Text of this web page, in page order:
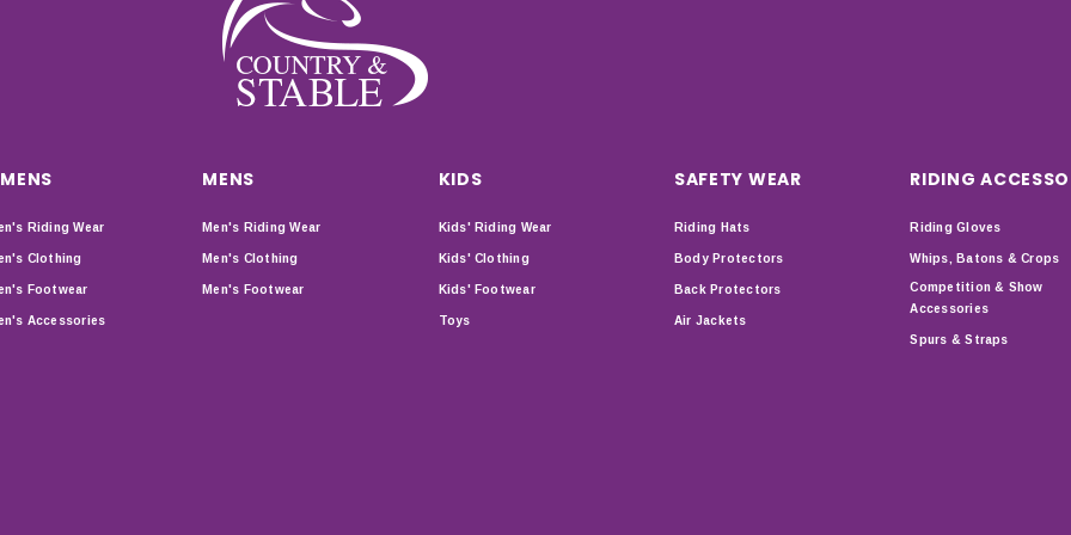
Riding Wear
Clothing
Footwear
Accessories
MENS
Men's Riding Wear
Men's Clothing
Men's Footwear
KIDS
Kids' Riding Wear
Kids' Clothing
Kids' Footwear
Toys
SAFETY WEAR
Riding Hats
Body Protectors
Back Protectors
Air Jackets
RIDING
Riding Gloves
Whips, Batons & Crops
Competition & Show
Accessories
Spurs & Straps